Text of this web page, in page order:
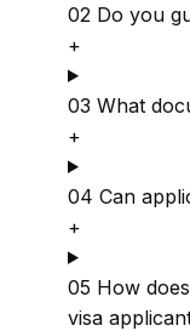
02 Do you
+
03 What
+
04 Can
+
05 How
visa